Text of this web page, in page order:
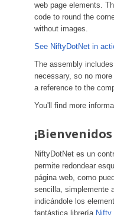
web page elements.
code to round the
without images.
See NiftyDotNet in
The assembly
necessary, so no
a reference to the
You'll find more
NiftyDotNet es un
permite redondear
página web, como
sencilla, simplemente
indicándole los
fantástica librería Nifty